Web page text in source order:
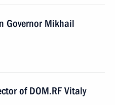
Governor Mikhail
of DOM.RF Vitaly